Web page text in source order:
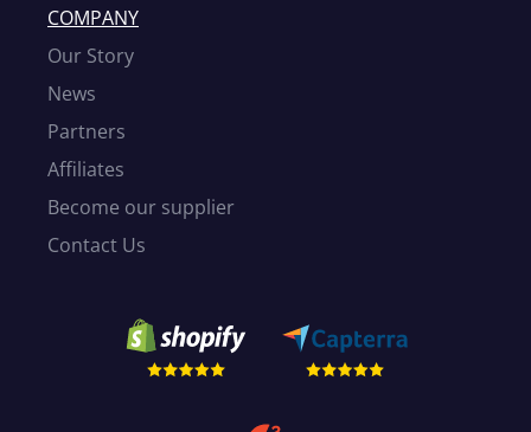
COMPANY
Our Story
News
Partners
Affiliates
Become our supplier
Contact Us